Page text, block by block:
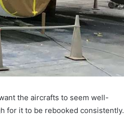
the aircrafts to seem well-
for it to be rebooked consistently.